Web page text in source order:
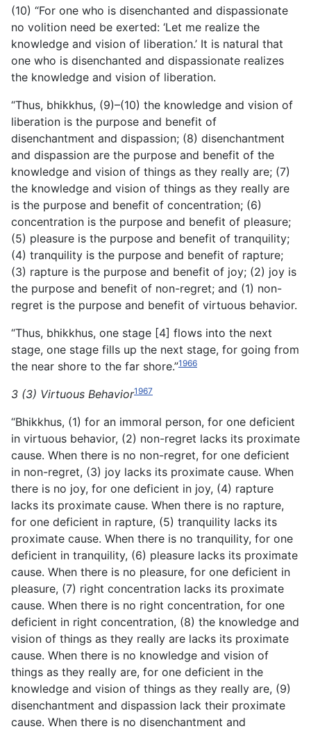
(10) “For one who is disenchanted and dispassionate
no volition need be exerted: ‘Let me realize the
knowledge and vision of liberation.’ It is natural that
one who is disenchanted and dispassionate realizes
the knowledge and vision of liberation.
“Thus, bhikkhus, (9)–(10) the knowledge and vision of
liberation is the purpose and benefit of
disenchantment and dispassion; (8) disenchantment
and dispassion are the purpose and benefit of the
knowledge and vision of things as they really are; (7)
the knowledge and vision of things as they really are
is the purpose and benefit of concentration; (6)
concentration is the purpose and benefit of pleasure;
(5) pleasure is the purpose and benefit of tranquility;
(4) tranquility is the purpose and benefit of rapture;
(3) rapture is the purpose and benefit of joy; (2) joy is
the purpose and benefit of non-regret; and (1) non-
regret is the purpose and benefit of virtuous behavior.
“Thus, bhikkhus, one stage [4] flows into the next
stage, one stage fills up the next stage, for going from
the near shore to the far shore.”1966
3 (3) Virtuous Behavior1967
“Bhikkhus, (1) for an immoral person, for one deficient
in virtuous behavior, (2) non-regret lacks its proximate
cause. When there is no non-regret, for one deficient
in non-regret, (3) joy lacks its proximate cause. When
there is no joy, for one deficient in joy, (4) rapture
lacks its proximate cause. When there is no rapture,
for one deficient in rapture, (5) tranquility lacks its
proximate cause. When there is no tranquility, for one
deficient in tranquility, (6) pleasure lacks its proximate
cause. When there is no pleasure, for one deficient in
pleasure, (7) right concentration lacks its proximate
cause. When there is no right concentration, for one
deficient in right concentration, (8) the knowledge and
vision of things as they really are lacks its proximate
cause. When there is no knowledge and vision of
things as they really are, for one deficient in the
knowledge and vision of things as they really are, (9)
disenchantment and dispassion lack their proximate
cause. When there is no disenchantment and